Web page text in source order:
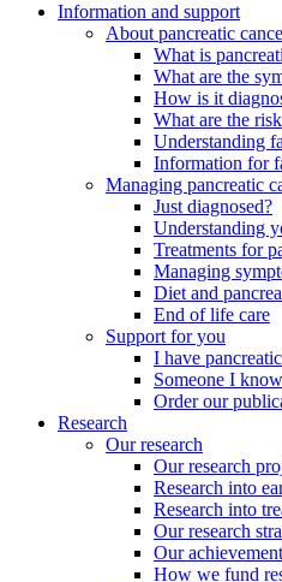
Information and support
About pancreatic
What is
What are the
How is it
What are the
Understanding
Information for
Managing pancreatic
Just diagnosed?
Understanding
Treatments for
Managing
Diet and
End of life care
Support for you
I have
Someone I
Order our
Research
Our research
Our research
Research into
Research into
Our research
Our
How we fund